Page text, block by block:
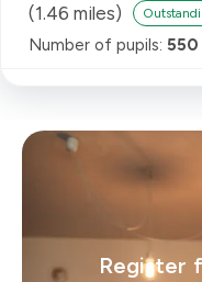
(1.46 miles)
Number of pupils: 550
Register